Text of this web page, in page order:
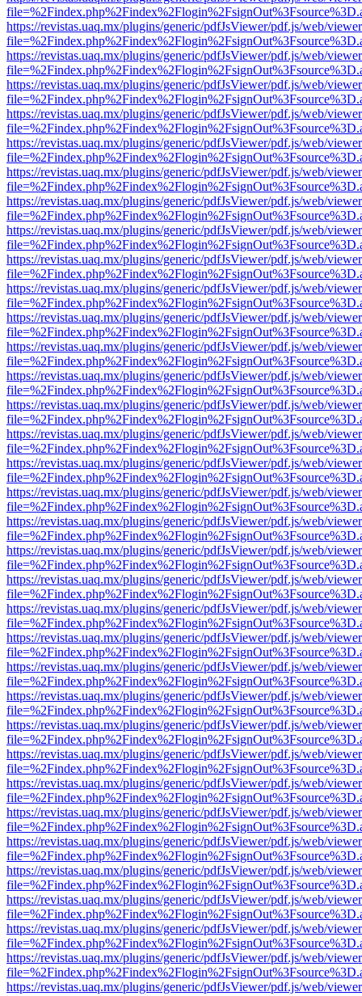
https://revistas.uaq.mx/plugins/generic/pdfJsViewer/pdf.js/web/
https://revistas.uaq.mx/plugins/generic/pdfJsViewer/pdf.js/web/
https://revistas.uaq.mx/plugins/generic/pdfJsViewer/pdf.js/web/
https://revistas.uaq.mx/plugins/generic/pdfJsViewer/pdf.js/web/
https://revistas.uaq.mx/plugins/generic/pdfJsViewer/pdf.js/web/
https://revistas.uaq.mx/plugins/generic/pdfJsViewer/pdf.js/web/
https://revistas.uaq.mx/plugins/generic/pdfJsViewer/pdf.js/web/
https://revistas.uaq.mx/plugins/generic/pdfJsViewer/pdf.js/web/
https://revistas.uaq.mx/plugins/generic/pdfJsViewer/pdf.js/web/
https://revistas.uaq.mx/plugins/generic/pdfJsViewer/pdf.js/web/
https://revistas.uaq.mx/plugins/generic/pdfJsViewer/pdf.js/web/
https://revistas.uaq.mx/plugins/generic/pdfJsViewer/pdf.js/web/
https://revistas.uaq.mx/plugins/generic/pdfJsViewer/pdf.js/web/
https://revistas.uaq.mx/plugins/generic/pdfJsViewer/pdf.js/web/
https://revistas.uaq.mx/plugins/generic/pdfJsViewer/pdf.js/web/
https://revistas.uaq.mx/plugins/generic/pdfJsViewer/pdf.js/web/
https://revistas.uaq.mx/plugins/generic/pdfJsViewer/pdf.js/web/
https://revistas.uaq.mx/plugins/generic/pdfJsViewer/pdf.js/web/
https://revistas.uaq.mx/plugins/generic/pdfJsViewer/pdf.js/web/
https://revistas.uaq.mx/plugins/generic/pdfJsViewer/pdf.js/web/
https://revistas.uaq.mx/plugins/generic/pdfJsViewer/pdf.js/web/
https://revistas.uaq.mx/plugins/generic/pdfJsViewer/pdf.js/web/
https://revistas.uaq.mx/plugins/generic/pdfJsViewer/pdf.js/web/
https://revistas.uaq.mx/plugins/generic/pdfJsViewer/pdf.js/web/
https://revistas.uaq.mx/plugins/generic/pdfJsViewer/pdf.js/web/
https://revistas.uaq.mx/plugins/generic/pdfJsViewer/pdf.js/web/
https://revistas.uaq.mx/plugins/generic/pdfJsViewer/pdf.js/web/
https://revistas.uaq.mx/plugins/generic/pdfJsViewer/pdf.js/web/
https://revistas.uaq.mx/plugins/generic/pdfJsViewer/pdf.js/web/
https://revistas.uaq.mx/plugins/generic/pdfJsViewer/pdf.js/web/
https://revistas.uaq.mx/plugins/generic/pdfJsViewer/pdf.js/web/
https://revistas.uaq.mx/plugins/generic/pdfJsViewer/pdf.js/web/
https://revistas.uaq.mx/plugins/generic/pdfJsViewer/pdf.js/web/
https://revistas.uaq.mx/plugins/generic/pdfJsViewer/pdf.js/web/